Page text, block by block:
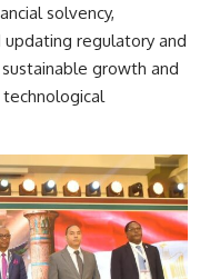
solvency,
regulatory and
growth and